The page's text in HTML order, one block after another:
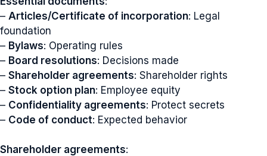
– Articles/Certificate of incorporation: Legal
foundation
– Bylaws: Operating rules
– Board resolutions: Decisions made
– Shareholder agreements: Shareholder rights
– Stock option plan: Employee equity
– Confidentiality agreements: Protect secrets
– Code of conduct: Expected behavior
Shareholder agreements: